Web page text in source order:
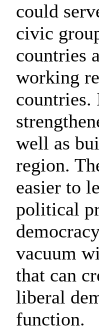
could
civic
countries
working
countries.
well as
region.
easier to
political
vacuum
that can
liberal
function.